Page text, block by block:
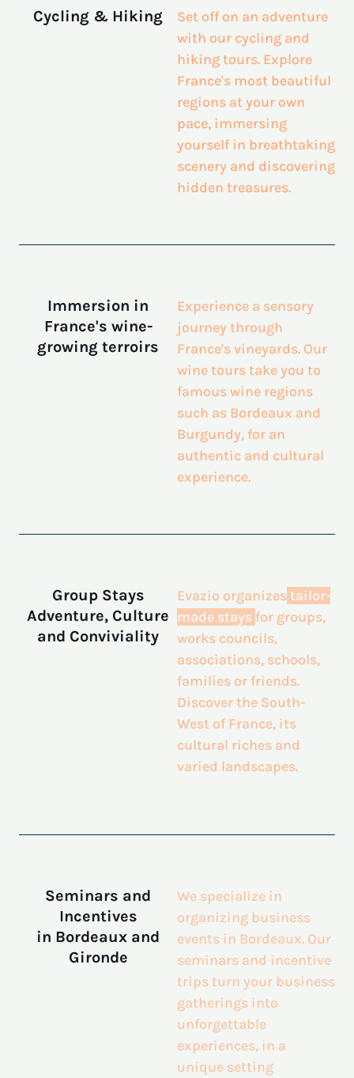
Cycling & Hiking
Set off on an adventure
with our cycling and
hiking tours. Explore
France's most beautiful
regions at your own
pace, immersing
yourself in breathtaking
scenery and discovering
hidden treasures.
Immersion in
France's wine-
growing terroirs
Experience a sensory
journey through
France's vineyards. Our
wine tours take you to
famous wine regions
such as Bordeaux and
Burgundy, for an
authentic and cultural
experience.
Group Stays
Adventure, Culture
and Conviviality
Evazio organizes tailor-
made stays for groups,
works councils,
associations, schools,
families or friends.
Discover the South-
West of France, its
cultural riches and
varied landscapes.
Seminars and
Incentives
in Bordeaux and
Gironde
We specialize in
organizing business
events in Bordeaux. Our
seminars and incentive
trips turn your business
gatherings into
unforgettable
experiences, in a
unique setting